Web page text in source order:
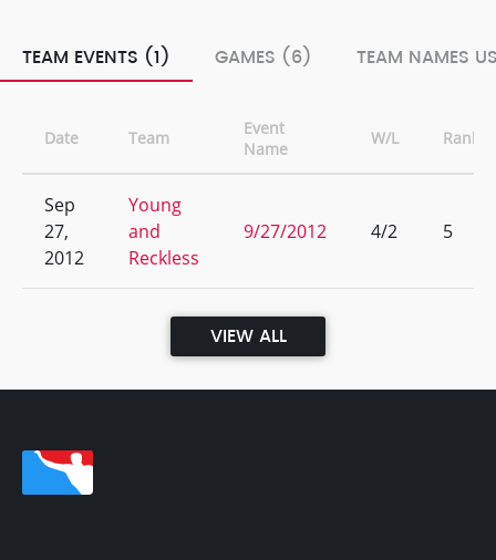
TEAM EVENTS (1) GAMES (6) TEAM NAMES
Date Team
Event
Name
W/L Rank
Sep
27,
2012
Young
and
Reckless
9/27/2012 4/2 5
VIEW ALL